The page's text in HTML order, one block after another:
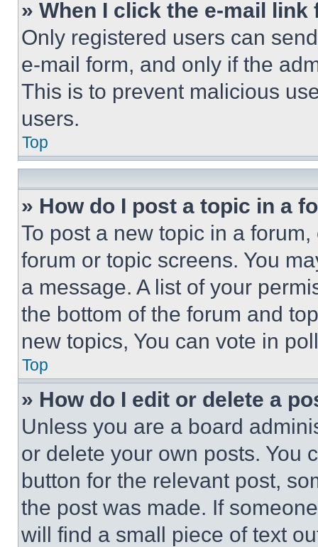
» When I click the e-mail
Only registered users can
e-mail form, and only if the
This is to prevent malicious
users.
Top
» How do I post a topic in a
To post a new topic in a
forum or topic screens. You
a message. A list of your
the bottom of the forum and
new topics, You can vote in
Top
» How do I edit or delete a
Unless you are a board
or delete your own posts. You
button for the relevant post,
the post was made. If
will find a small piece of text